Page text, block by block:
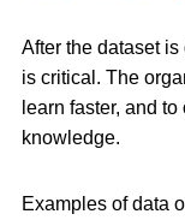
After the dataset
is critical. The
learn faster, and
knowledge.
Examples of data